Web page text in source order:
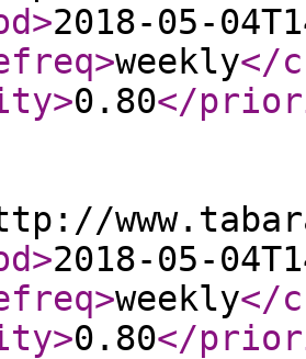
>2018-05-
>weekly</
>0.80</
>2018-05-
>weekly</
>0.80</